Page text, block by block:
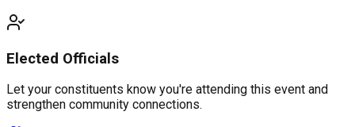
Elected Officials
Let your constituents know you're attending this event and
strengthen community connections.